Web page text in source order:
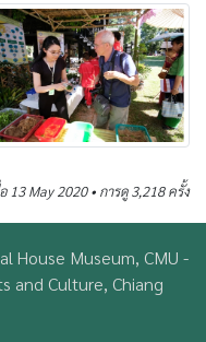
13 May 2020 • การดู 3,218 ครั้ง
House Museum, CMU -
and Culture, Chiang